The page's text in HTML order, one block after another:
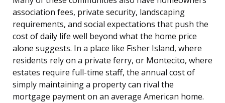
association fees, private security, landscaping
requirements, and social expectations that push the
cost of daily life well beyond what the home price
alone suggests. In a place like Fisher Island, where
residents rely on a private ferry, or Montecito, where
estates require full-time staff, the annual cost of
simply maintaining a property can rival the
mortgage payment on an average American home.